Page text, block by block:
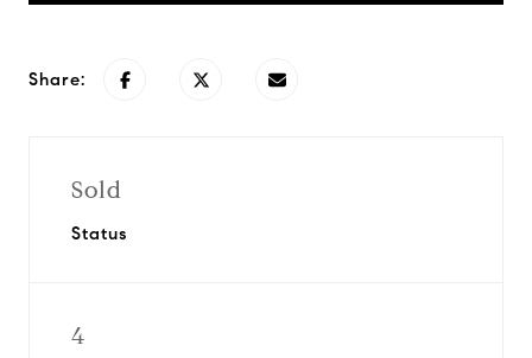
Share:
Sold
Status
4